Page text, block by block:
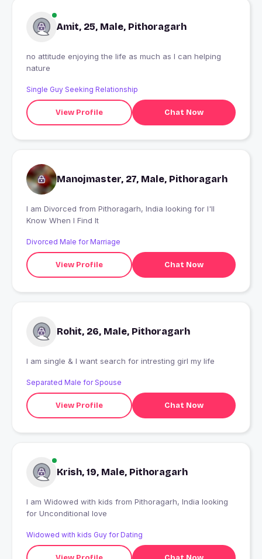
Amit, 25, Male, Pithoragarh
no attitude enjoying the life as much as I can helping
nature
Single Guy Seeking Relationship
View Profile Chat Now
Manojmaster, 27, Male, Pithoragarh
I am Divorced from Pithoragarh, India looking for I'll
Know When I Find It
Divorced Male for Marriage
View Profile Chat Now
Rohit, 26, Male, Pithoragarh
I am single & I want search for intresting girl my life
Separated Male for Spouse
View Profile Chat Now
Krish, 19, Male, Pithoragarh
I am Widowed with kids from Pithoragarh, India looking
for Unconditional love
Widowed with kids Guy for Dating